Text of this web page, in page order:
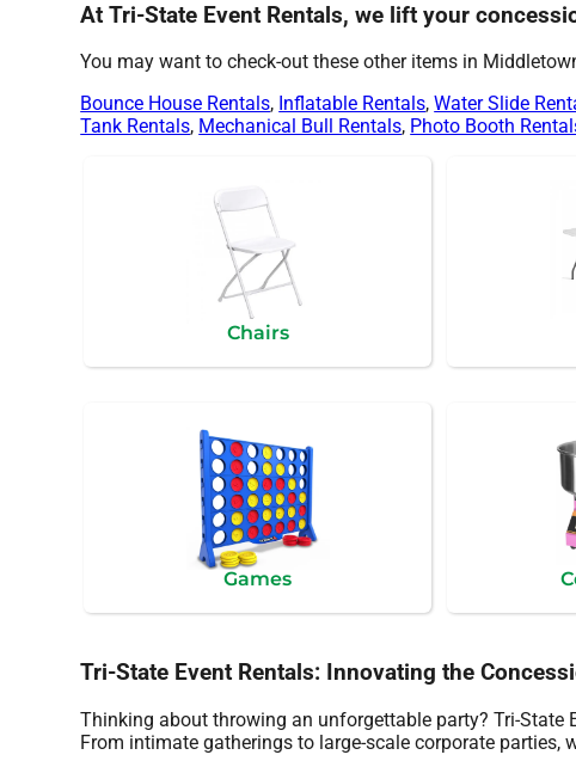
At Tri-State Event Rentals, we lift your
You may want to check-out these other items in
Bounce House Rentals, Inflatable Rentals,Water Slide
Tank Rentals, Mechanical Bull Rentals, Photo Booth
Chairs
Games
Tri-State Event Rentals: Innovating the
Thinking about throwing an unforgettable party? Tri-State
From intimate gatherings to large-scale corporate parties,